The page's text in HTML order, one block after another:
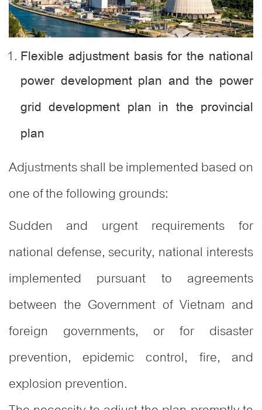
Flexible adjustment basis for the national
power development plan and the power
grid development plan in the provincial
plan
Adjustments shall be implemented based on
one of the following grounds:
Sudden and urgent requirements for
national defense, security, national interests
implemented pursuant to agreements
between the Government of Vietnam and
foreign governments, or for disaster
prevention, epidemic control, fire, and
explosion prevention.